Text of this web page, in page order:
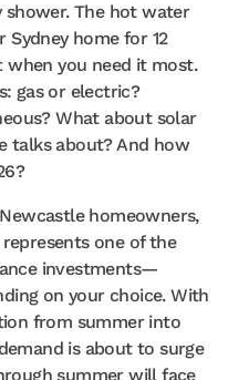
The hot water
home for 12
you need it most.
gas or electric?
What about solar
talks about? And how
homeowners,
one of the
investments—
on your choice. With
from summer into
is about to surge
summer will face